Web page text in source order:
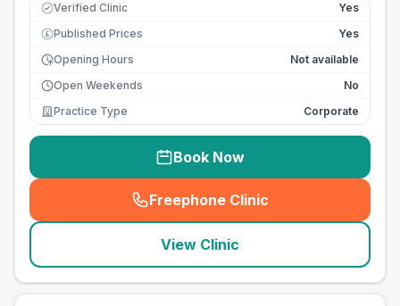
Verified Clinic Yes
£ Published Prices
Yes
Opening Hours
Not available
Open Weekends
No
Practice Type
Corporate
Book Now
Freephone Clinic
(seo_lab_card_freephone
View Clinic